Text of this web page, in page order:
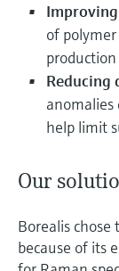
of
production
Reducing
anomalies
help limit
Our
Borealis
because of its